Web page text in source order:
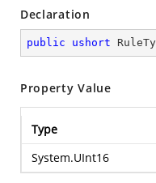
Declaration
public ushort
Property Value
Type
System.UInt16